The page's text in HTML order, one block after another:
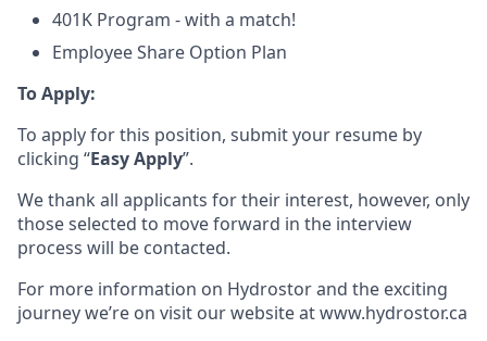
401K Program - with a match!
Employee Share Option Plan
To Apply:
To apply for this position, submit your resume by
clicking “Easy Apply”.
We thank all applicants for their interest, however, only
those selected to move forward in the interview
process will be contacted.
For more information on Hydrostor and the exciting
journey we’re on visit our website at www.hydrostor.ca